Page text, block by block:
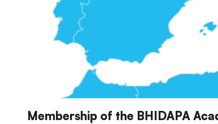
Membership of the BHIDAPA